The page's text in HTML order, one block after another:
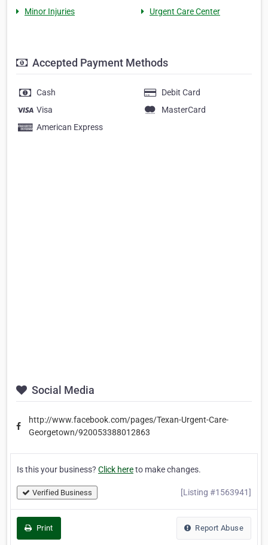
Minor Injuries
Urgent Care Center
Accepted Payment Methods
Cash
Debit Card
Visa
MasterCard
American Express
Social Media
http://www.facebook.com/pages/Texan-Urgent-Care-
Georgetown/920053388012863
Is this your business? Click hereto make changes.
Verified Business [Listing #1563941]
Print Report Abuse